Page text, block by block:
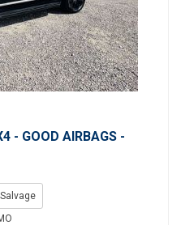
- GOOD AIRBAGS -
Salvage